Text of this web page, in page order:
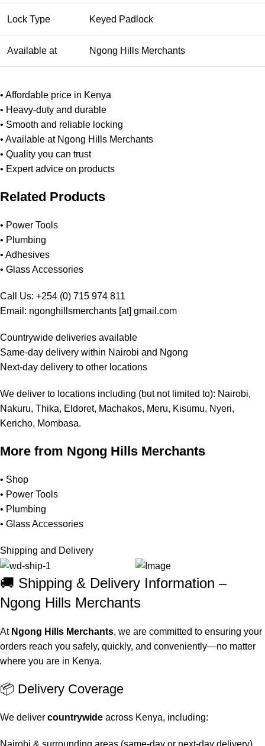
Lock Type Keyed Padlock
Available at Ngong Hills Merchants
• Affordable price in Kenya
• Heavy-duty and durable
• Smooth and reliable locking
• Available at Ngong Hills Merchants
• Quality you can trust
• Expert advice on products
Related Products
• Power Tools
• Plumbing
• Adhesives
• Glass Accessories
Call Us: +254 (0) 715 974 811
Email: ngonghillsmerchants [at] gmail.com
Countrywide deliveries available
Same-day delivery within Nairobi and Ngong
Next-day delivery to other locations
We deliver to locations including (but not limited to): Nairobi,
Nakuru, Thika, Eldoret, Machakos, Meru, Kisumu, Nyeri,
Kericho, Mombasa.
More from Ngong Hills Merchants
• Shop
• Power Tools
• Plumbing
• Glass Accessories
Shipping and Delivery
🚚 Shipping & Delivery Information –
Ngong Hills Merchants
At Ngong Hills Merchants, we are committed to ensuring your
orders reach you safely, quickly, and conveniently—no matter
where you are in Kenya.
📦 Delivery Coverage
We deliver countrywide across Kenya, including:
Nairobi & surrounding areas (same-day or next-day delivery)